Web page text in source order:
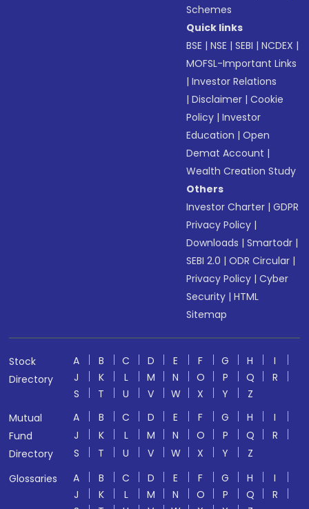
Schemes
Quick links
BSE |NSE |SEBI |NCDEX |
MOFSL-Important Links
|Investor Relations
|Disclaimer |Cookie
Policy |Investor
Education |Open
Demat Account |
Wealth Creation Study
Others
Investor Charter |GDPR
Privacy Policy |
Downloads |Smartodr |
SEBI 2.0 |ODR Circular |
Privacy Policy |Cyber
Security |HTML
Sitemap
Stock
Directory
A B C D E F G H
I
J
K L M N O P Q
R
S
T U V W X Y
Z
Mutual
Fund
Directory
A B C D E F G H
I
J
K L M N O P Q
R
S
T U V W X Y
Z
Glossaries
A B C D E F G H
I
J
K L M N O P Q
R